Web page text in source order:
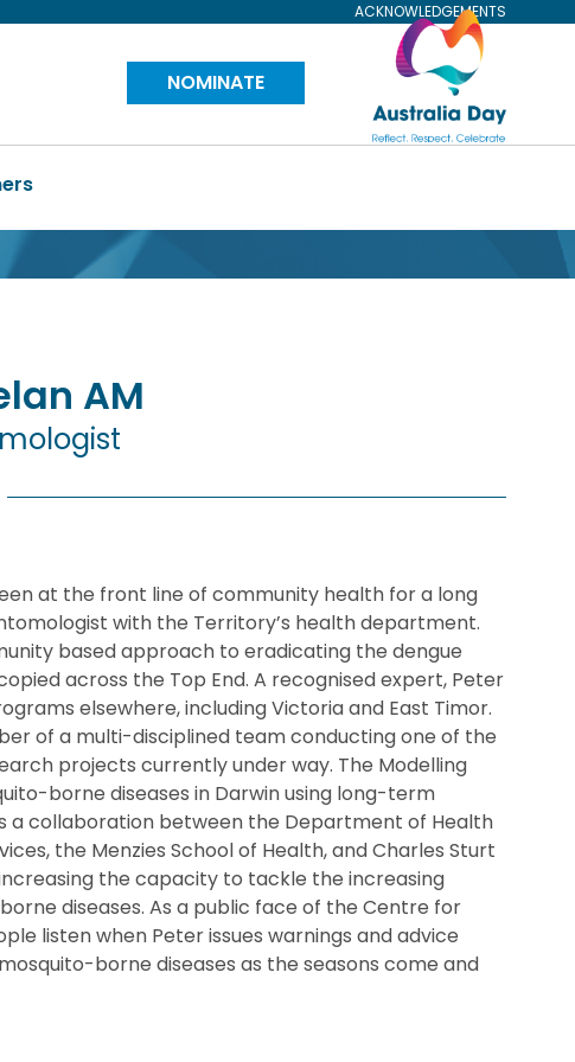
ACKNOWLEDGEMENTS
NOMINATE
Visit
Australia
AM
at the front line of community health for a long
with the Territory’s health department.
based approach to eradicating the dengue
across the Top End. A recognised expert, Peter
elsewhere, including Victoria and East Timor.
of a multi-disciplined team conducting one of the
projects currently under way. The Modelling
borne diseases in Darwin using long-term
a collaboration between the Department of Health
the Menzies School of Health, and Charles Sturt
the capacity to tackle the increasing
diseases. As a public face of the Centre for
listen when Peter issues warnings and advice
borne diseases as the seasons come and